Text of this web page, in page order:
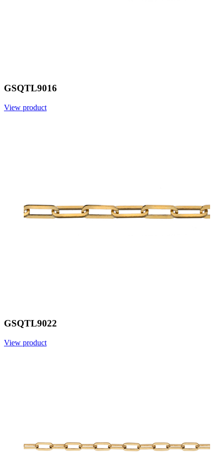
GSQTL9016
View product
GSQTL9022
View product